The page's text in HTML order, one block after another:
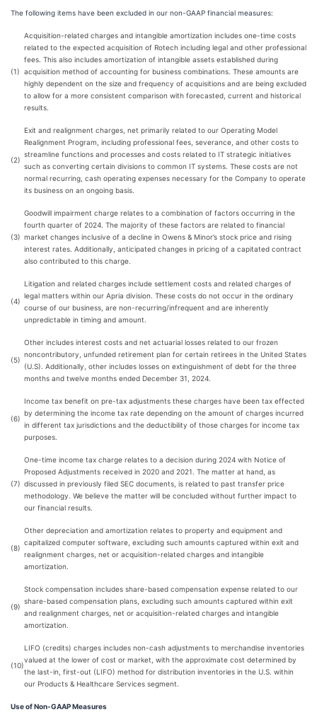
The following items have been excluded in our non-GAAP financial measures:
(1)
Acquisition-related charges and intangible amortization includes one-time costs
related to the expected acquisition of Rotech including legal and other professional
fees. This also includes amortization of intangible assets established during
acquisition method of accounting for business combinations. These amounts are
highly dependent on the size and frequency of acquisitions and are being excluded
to allow for a more consistent comparison with forecasted, current and historical
results.
(2)
Exit and realignment charges, net primarily related to our Operating Model
Realignment Program, including professional fees, severance, and other costs to
streamline functions and processes and costs related to IT strategic initiatives
such as converting certain divisions to common IT systems. These costs are not
normal recurring, cash operating expenses necessary for the Company to operate
its business on an ongoing basis.
(3)
Goodwill impairment charge relates to a combination of factors occurring in the
fourth quarter of 2024. The majority of these factors are related to financial
market changes inclusive of a decline in Owens & Minor’s stock price and rising
interest rates. Additionally, anticipated changes in pricing of a capitated contract
also contributed to this charge.
(4)
Litigation and related charges include settlement costs and related charges of
legal matters within our Apria division. These costs do not occur in the ordinary
course of our business, are non-recurring/infrequent and are inherently
unpredictable in timing and amount.
(5)
Other includes interest costs and net actuarial losses related to our frozen
noncontributory, unfunded retirement plan for certain retirees in the United States
(U.S). Additionally, other includes losses on extinguishment of debt for the three
months and twelve months ended December 31, 2024.
(6)
Income tax benefit on pre-tax adjustments these charges have been tax effected
by determining the income tax rate depending on the amount of charges incurred
in different tax jurisdictions and the deductibility of those charges for income tax
purposes.
(7)
One-time income tax charge relates to a decision during 2024 with Notice of
Proposed Adjustments received in 2020 and 2021. The matter at hand, as
discussed in previously filed SEC documents, is related to past transfer price
methodology. We believe the matter will be concluded without further impact to
our financial results.
(8)
Other depreciation and amortization relates to property and equipment and
capitalized computer software, excluding such amounts captured within exit and
realignment charges, net or acquisition-related charges and intangible
amortization.
(9)
Stock compensation includes share-based compensation expense related to our
share-based compensation plans, excluding such amounts captured within exit
and realignment charges, net or acquisition-related charges and intangible
amortization.
(10)
LIFO (credits) charges includes non-cash adjustments to merchandise inventories
valued at the lower of cost or market, with the approximate cost determined by
the last-in, first-out (LIFO) method for distribution inventories in the U.S. within
our Products & Healthcare Services segment.
Use of Non-GAAP Measures